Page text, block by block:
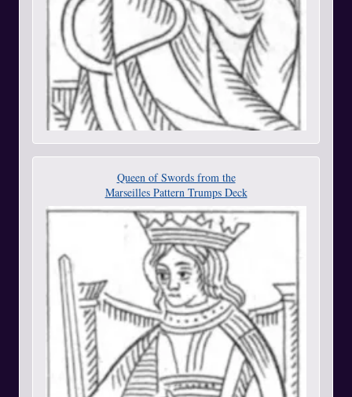
Queen of Swords from the
Marseilles Pattern Trumps Deck